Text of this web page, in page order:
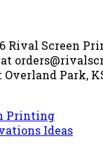
Rival Screen
at
Overland Park,
Printing
Ideas